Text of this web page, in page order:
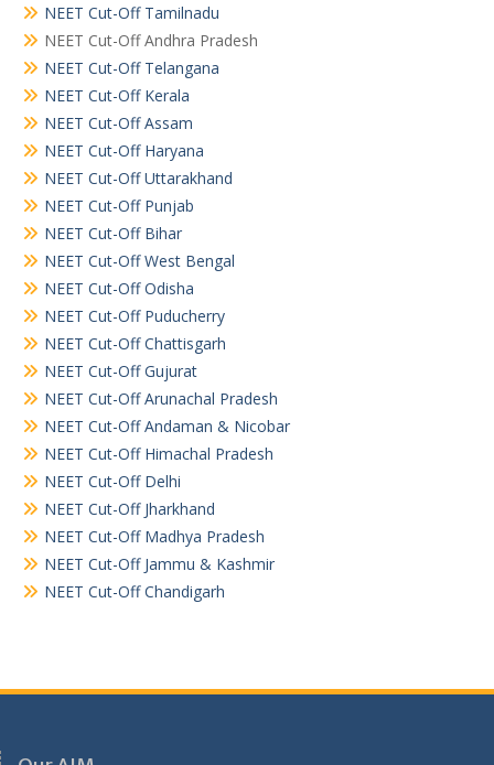
NEET Cut-Off Tamilnadu
NEET Cut-Off Andhra Pradesh
NEET Cut-Off Telangana
NEET Cut-Off Kerala
NEET Cut-Off Assam
NEET Cut-Off Haryana
NEET Cut-Off Uttarakhand
NEET Cut-Off Punjab
NEET Cut-Off Bihar
NEET Cut-Off West Bengal
NEET Cut-Off Odisha
NEET Cut-Off Puducherry
NEET Cut-Off Chattisgarh
NEET Cut-Off Gujurat
NEET Cut-Off Arunachal Pradesh
NEET Cut-Off Andaman & Nicobar
NEET Cut-Off Himachal Pradesh
NEET Cut-Off Delhi
NEET Cut-Off Jharkhand
NEET Cut-Off Madhya Pradesh
NEET Cut-Off Jammu & Kashmir
NEET Cut-Off Chandigarh